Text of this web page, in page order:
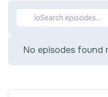
No episodes found